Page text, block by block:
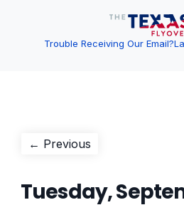
Trouble Receiving Our Email?
Post
← Previous
Tuesday,